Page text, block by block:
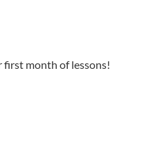
first month of lessons!